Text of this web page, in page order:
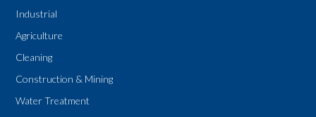
Industrial
Agriculture
Cleaning
Construction & Mining
Water Treatment